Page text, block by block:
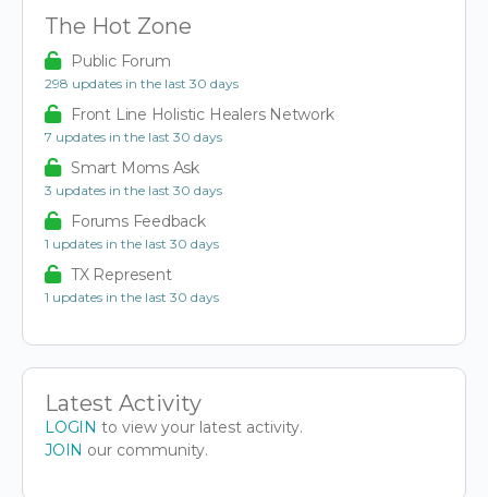
The Hot Zone
Public Forum
298 updates in the last 30 days
Front Line Holistic Healers Network
7 updates in the last 30 days
Smart Moms Ask
3 updates in the last 30 days
Forums Feedback
1 updates in the last 30 days
TX Represent
1 updates in the last 30 days
Latest Activity
LOGIN to view your latest activity.
JOIN our community.